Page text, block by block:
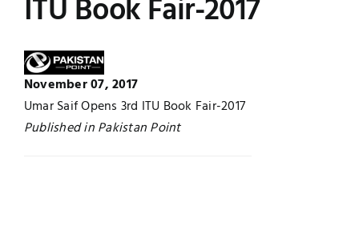
UNESCO CHAIR
Contact
News
Research
ITU Book Fair-2017
November 07, 2017
Umar Saif Opens 3rd ITU Book Fair-2017
Published in Pakistan Point